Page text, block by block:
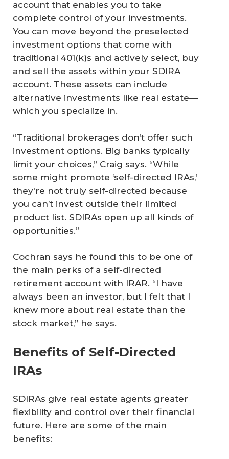
account that enables you to take
complete control of your investments.
You can move beyond the preselected
investment options that come with
traditional 401(k)s and actively select, buy
and sell the assets within your SDIRA
account. These assets can include
alternative investments like real estate—
which you specialize in.
“Traditional brokerages don’t offer such
investment options. Big banks typically
limit your choices,” Craig says. “While
some might promote ‘self-directed IRAs,’
they're not truly self-directed because
you can’t invest outside their limited
product list. SDIRAs open up all kinds of
opportunities.”
Cochran says he found this to be one of
the main perks of a self-directed
retirement account with IRAR. “I have
always been an investor, but I felt that I
knew more about real estate than the
stock market,” he says.
Benefits of Self-Directed
IRAs
SDIRAs give real estate agents greater
flexibility and control over their financial
future. Here are some of the main
benefits: